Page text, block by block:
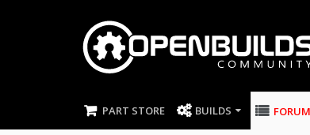
PART STORE BUILDS